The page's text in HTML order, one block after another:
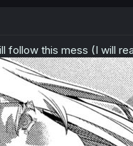
follow this mess (I will